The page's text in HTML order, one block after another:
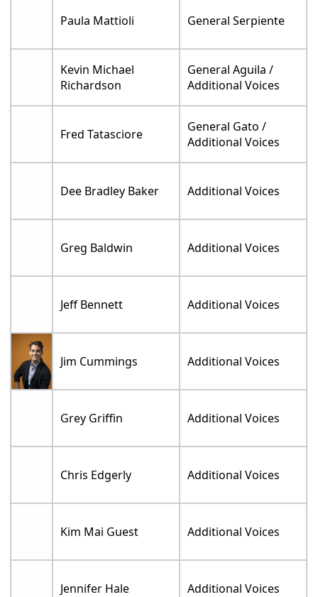
Paula Mattioli General Serpiente
Kevin Michael
Richardson
General Aguila /
Additional Voices
Fred Tatasciore
General Gato /
Additional Voices
Dee Bradley Baker Additional Voices
Greg Baldwin Additional Voices
Jeff Bennett Additional Voices
Jim Cummings Additional Voices
Grey Griffin Additional Voices
Chris Edgerly Additional Voices
Kim Mai Guest Additional Voices
Jennifer Hale Additional Voices